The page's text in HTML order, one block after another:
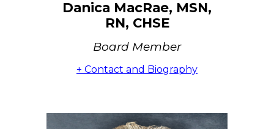
Danica MacRae, MSN,
RN, CHSE
Board Member
+ Contact and Biography